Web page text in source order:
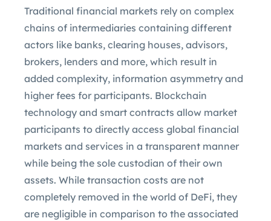
Traditional financial markets rely on complex
chains of intermediaries containing different
actors like banks, clearing houses, advisors,
brokers, lenders and more, which result in
added complexity, information asymmetry and
higher fees for participants. Blockchain
technology and smart contracts allow market
participants to directly access global financial
markets and services in a transparent manner
while being the sole custodian of their own
assets. While transaction costs are not
completely removed in the world of DeFi, they
are negligible in comparison to the associated